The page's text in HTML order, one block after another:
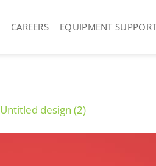
CAREERS EQUIPMENT SUPPORT
Untitled design (2)